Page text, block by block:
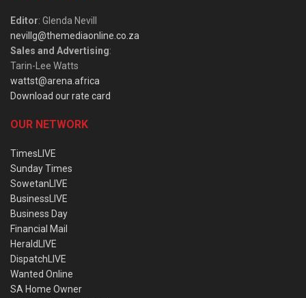
Editor: Glenda Nevill
nevillg@themediaonline.co.za
Sales and Advertising:
Tarin-Lee Watts
wattst@arena.africa
Download our rate card
OUR NETWORK
TimesLIVE
Sunday Times
SowetanLIVE
BusinessLIVE
Business Day
Financial Mail
HeraldLIVE
DispatchLIVE
Wanted Online
SA Home Owner